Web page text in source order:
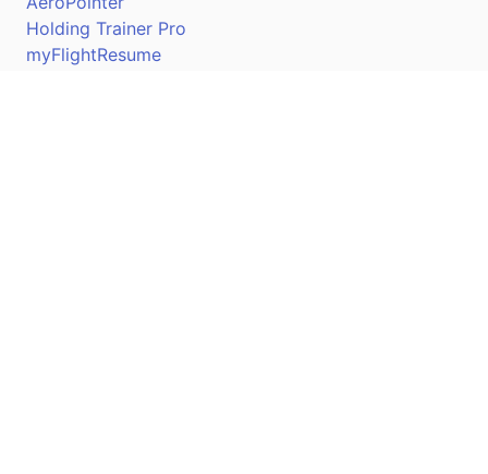
Holding Trainer Pro
myFlightResume